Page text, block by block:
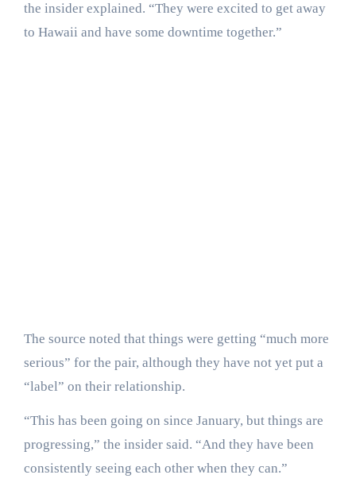
the insider explained. “They were excited to get away
to Hawaii and have some downtime together.”
The source noted that things were getting “much more
serious” for the pair, although they have not yet put a
“label” on their relationship.
“This has been going on since January, but things are
progressing,” the insider said. “And they have been
consistently seeing each other when they can.”